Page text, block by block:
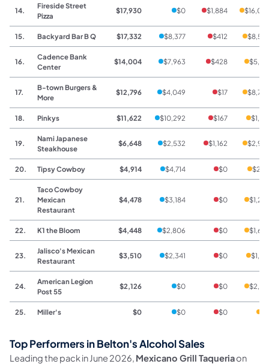
14.
Fireside Street
Pizza
$17,930 $0 $1,884
15. Backyard Bar B Q $17,332 $8,377 $412
16.
Cadence Bank
Center
$14,004 $7,963 $428
17.
B-town Burgers &
More
$12,796 $4,049 $17
18. Pinkys $11,622 $10,292 $167
19.
Nami Japanese
Steakhouse
$6,648 $2,532 $1,162
20. Tipsy Cowboy $4,914 $4,714 $0
21.
Taco Cowboy
Mexican
Restaurant
$4,478 $3,184 $0
22. K1 the Bloom $4,448 $2,806 $0
23.
Jalisco's Mexican
Restaurant
$3,510 $2,341 $0
24.
American Legion
Post 55
$2,126 $0 $0
25. Miller's $0 $0 $0
Top Performers in Belton's Alcohol Sales
Leading the pack in June 2026, Mexicano Grill Taqueriaon